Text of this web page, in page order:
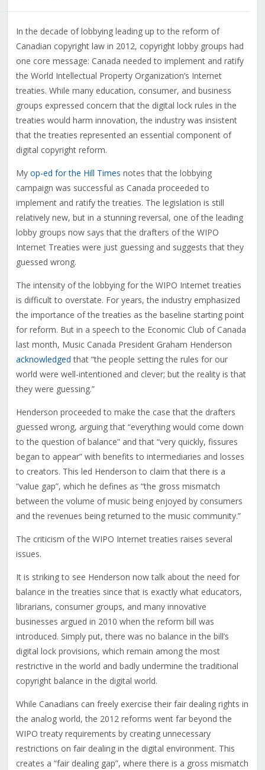
In the decade of lobbying leading up to the reform of
Canadian copyright law in 2012, copyright lobby groups had
one core message: Canada needed to implement and ratify
the World Intellectual Property Organization’s Internet
treaties. While many education, consumer, and business
groups expressed concern that the digital lock rules in the
treaties would harm innovation, the industry was insistent
that the treaties represented an essential component of
digital copyright reform.
My op-ed for the Hill Times notes that the lobbying
campaign was successful as Canada proceeded to
implement and ratify the treaties. The legislation is still
relatively new, but in a stunning reversal, one of the leading
lobby groups now says that the drafters of the WIPO
Internet Treaties were just guessing and suggests that they
guessed wrong.
The intensity of the lobbying for the WIPO Internet treaties
is difficult to overstate. For years, the industry emphasized
the importance of the treaties as the baseline starting point
for reform. But in a speech to the Economic Club of Canada
last month, Music Canada President Graham Henderson
acknowledged that “the people setting the rules for our
world were well-intentioned and clever; but the reality is that
they were guessing.”
Henderson proceeded to make the case that the drafters
guessed wrong, arguing that “everything would come down
to the question of balance” and that “very quickly, fissures
began to appear” with benefits to intermediaries and losses
to creators. This led Henderson to claim that there is a
“value gap”, which he defines as “the gross mismatch
between the volume of music being enjoyed by consumers
and the revenues being returned to the music community.”
The criticism of the WIPO Internet treaties raises several
issues.
It is striking to see Henderson now talk about the need for
balance in the treaties since that is exactly what educators,
librarians, consumer groups, and many innovative
businesses argued in 2010 when the reform bill was
introduced. Simply put, there was no balance in the bill’s
digital lock provisions, which remain among the most
restrictive in the world and badly undermine the traditional
copyright balance in the digital world.
While Canadians can freely exercise their fair dealing rights in
the analog world, the 2012 reforms went far beyond the
WIPO treaty requirements by creating unnecessary
restrictions on fair dealing in the digital environment. This
creates a “fair dealing gap”, where there is a gross mismatch